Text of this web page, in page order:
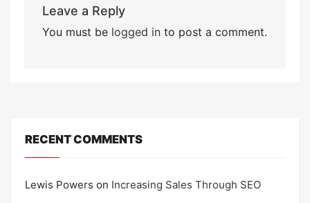
Leave a Reply
You must be logged into post a comment.
RECENT COMMENTS
Lewis Powers on Increasing Sales Through SEO